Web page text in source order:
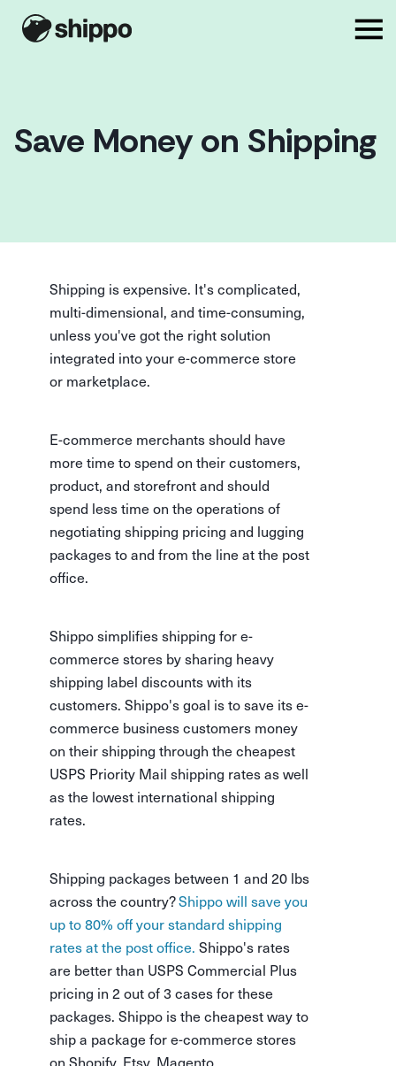
Save Money on Shipping
Shipping is expensive. It's complicated,
multi-dimensional, and time-consuming,
unless you've got the right solution
integrated into your e-commerce store
or marketplace.
E-commerce merchants should have
more time to spend on their customers,
product, and storefront and should
spend less time on the operations of
negotiating shipping pricing and lugging
packages to and from the line at the post
office.
Shippo simplifies shipping for e-
commerce stores by sharing heavy
shipping label discounts with its
customers. Shippo's goal is to save its e-
commerce business customers money
on their shipping through the cheapest
USPS Priority Mail shipping rates as well
as the lowest international shipping
rates.
Shipping packages between 1 and 20 lbs
across the country?Shippo will save you
up to 80% off your standard shipping
rates at the post office. Shippo's rates
are better than USPS Commercial Plus
pricing in 2 out of 3 cases for these
packages. Shippo is the cheapest way to
ship a package for e-commerce stores
on Shopify, Etsy, Magento,